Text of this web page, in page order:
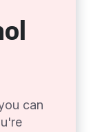
can